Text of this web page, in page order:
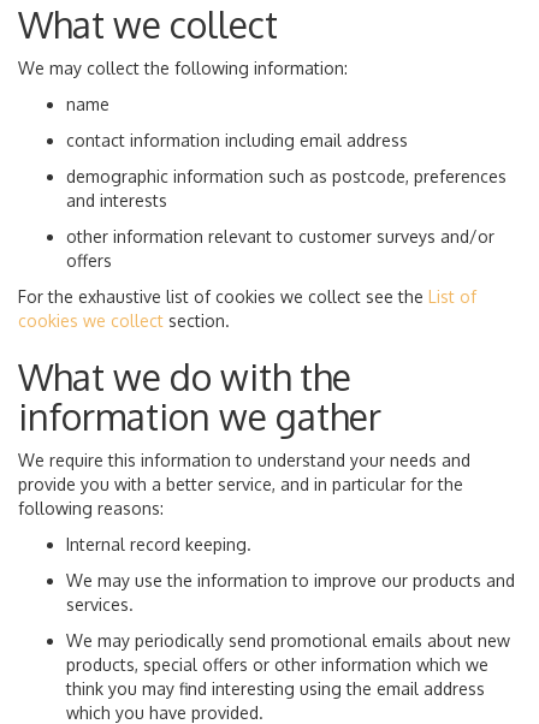
What we collect
We may collect the following information:
name
contact information including email address
demographic information such as postcode, preferences
and interests
other information relevant to customer surveys and/or
offers
For the exhaustive list of cookies we collect see the List of
cookies we collect section.
What we do with the
information we gather
We require this information to understand your needs and
provide you with a better service, and in particular for the
following reasons:
Internal record keeping.
We may use the information to improve our products and
services.
We may periodically send promotional emails about new
products, special offers or other information which we
think you may find interesting using the email address
which you have provided.